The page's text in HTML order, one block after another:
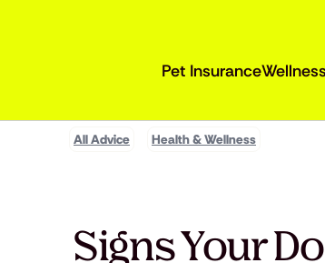
Pet Insurance
All Advice Health & Wellness
Signs Your